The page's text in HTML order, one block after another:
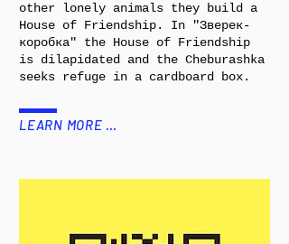
other lonely animals they build a
House of Friendship. In "Зверек-
коробка" the House of Friendship
is dilapidated and the Cheburashka
seeks refuge in a cardboard box.
LEARN MORE …